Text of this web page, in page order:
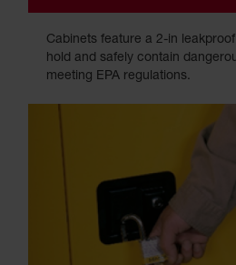
Cabinets feature a 2-in
hold and safely contain
meeting EPA regulations.